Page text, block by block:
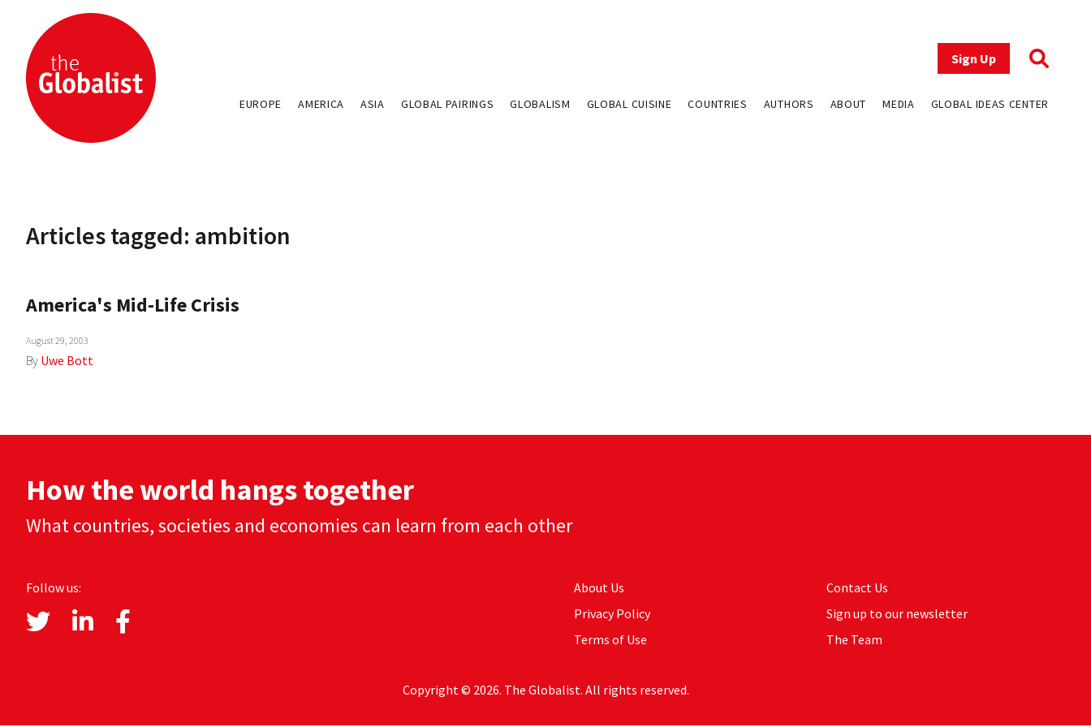
Sign Up
EUROPE AMERICA ASIA GLOBAL PAIRINGS GLOBALISM GLOBAL CUISINE COUNTRIES AUTHORS ABOUT MEDIA GLOBAL IDEAS CENTER
Articles tagged: ambition
America's Mid-Life Crisis
August 29, 2003
By Uwe Bott
How the world hangs together
What countries, societies and economies can learn from each other
Follow us:
About Us
Privacy Policy
Terms of Use
Contact Us
Sign up to our newsletter
The Team
Copyright © 2026. The Globalist. All rights reserved.